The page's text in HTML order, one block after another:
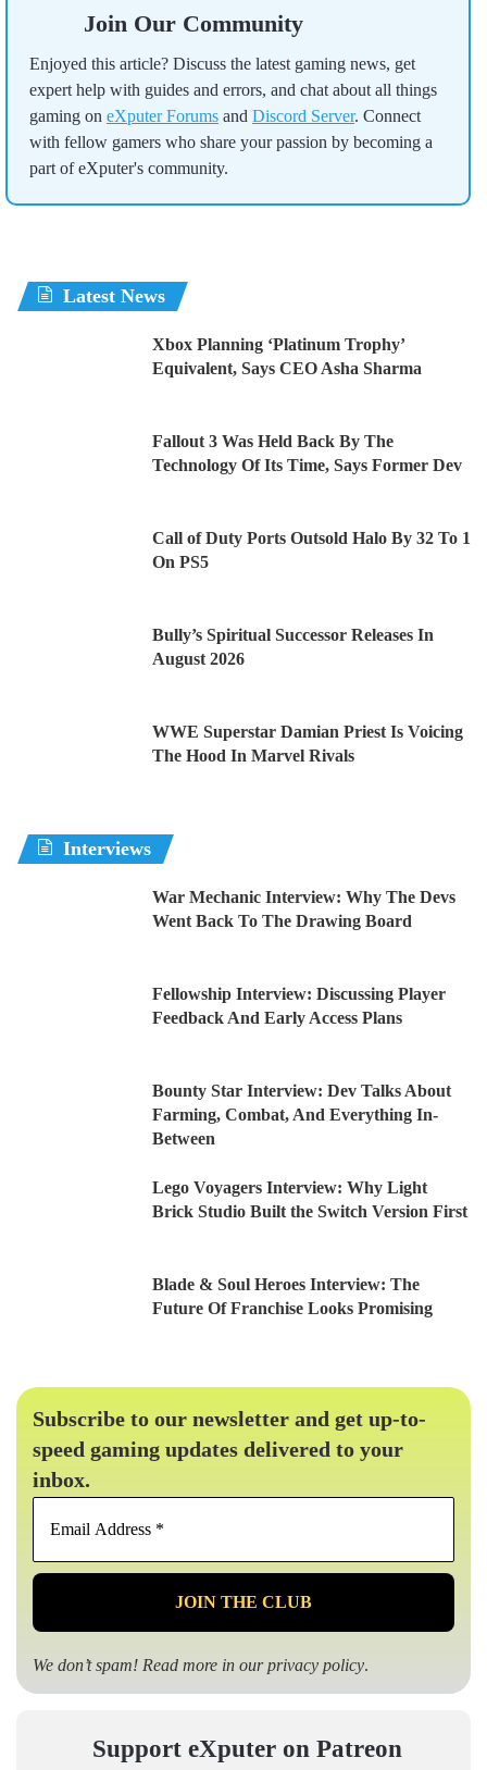
Join Our Community
Enjoyed this article? Discuss the latest gaming news, get
expert help with guides and errors, and chat about all things
gaming on eXputer Forums and Discord Server. Connect
with fellow gamers who share your passion by becoming a
part of eXputer's community.
Latest News
Xbox Planning ‘Platinum Trophy’
Equivalent, Says CEO Asha Sharma
Fallout 3 Was Held Back By The
Technology Of Its Time, Says Former Dev
Call of Duty Ports Outsold Halo By 32 To 1
On PS5
Bully’s Spiritual Successor Releases In
August 2026
WWE Superstar Damian Priest Is Voicing
The Hood In Marvel Rivals
Interviews
War Mechanic Interview: Why The Devs
Went Back To The Drawing Board
Fellowship Interview: Discussing Player
Feedback And Early Access Plans
Bounty Star Interview: Dev Talks About
Farming, Combat, And Everything In-
Between
Lego Voyagers Interview: Why Light
Brick Studio Built the Switch Version First
Blade & Soul Heroes Interview: The
Future Of Franchise Looks Promising
Subscribe to our newsletter and get up-to-
speed gaming updates delivered to your
inbox.
Email
*
We don’t spam! Read more in ourprivacy policy.
Support eXputer on Patreon